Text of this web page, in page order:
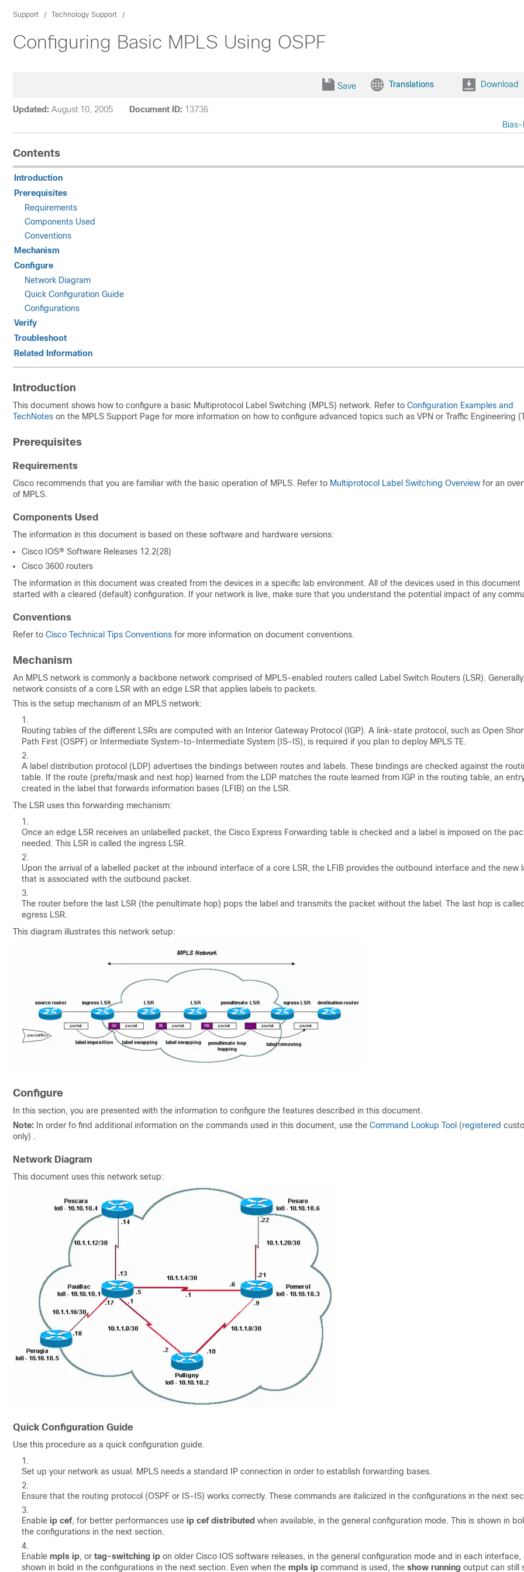
Support Technology Support
Configuring Basic MPLS Using OSPF
Save Translations Download
Updated: August 10, 2005 Document ID: 13736
Contents
Introduction
Prerequisites
Requirements
Components Used
Conventions
Mechanism
Configure
Network Diagram
Quick Configuration Guide
Configurations
Verify
Troubleshoot
Related Information
Introduction
This document shows how to configure a basic Multiprotocol Label Switching (MPLS) network. Refer to Configuration Examples and
TechNotes on the MPLS Support Page for more information on how to configure advanced topics such as VPN or Traffic Engineering
Prerequisites
Requirements
Cisco recommends that you are familiar with the basic operation of MPLS. Refer to Multiprotocol Label Switching Overview for an
of MPLS.
Components Used
The information in this document is based on these software and hardware versions:
Cisco IOS® Software Releases 12.2(28)
Cisco 3600 routers
The information in this document was created from the devices in a specific lab environment. All of the devices used in this document
started with a cleared (default) configuration. If your network is live, make sure that you understand the potential impact of any
Conventions
Refer to Cisco Technical Tips Conventions for more information on document conventions.
Mechanism
An MPLS network is commonly a backbone network comprised of MPLS-enabled routers called Label Switch Routers (LSR).
network consists of a core LSR with an edge LSR that applies labels to packets.
This is the setup mechanism of an MPLS network:
Routing tables of the different LSRs are computed with an Interior Gateway Protocol (IGP). A link-state protocol, such as Open
Path First (OSPF) or Intermediate System-to-Intermediate System (IS-IS), is required if you plan to deploy MPLS TE.
A label distribution protocol (LDP) advertises the bindings between routes and labels. These bindings are checked against the
table. If the route (prefix/mask and next hop) learned from the LDP matches the route learned from IGP in the routing table, an
created in the label that forwards information bases (LFIB) on the LSR.
The LSR uses this forwarding mechanism:
Once an edge LSR receives an unlabelled packet, the Cisco Express Forwarding table is checked and a label is imposed on the
needed. This LSR is called the ingress LSR.
Upon the arrival of a labelled packet at the inbound interface of a core LSR, the LFIB provides the outbound interface and the new
that is associated with the outbound packet.
The router before the last LSR (the penultimate hop) pops the label and transmits the packet without the label. The last hop is
egress LSR.
This diagram illustrates this network setup:
Configure
In this section, you are presented with the information to configure the features described in this document.
Note: In order fo find additional information on the commands used in this document, use the Command Lookup Tool (registered
only) .
Network Diagram
This document uses this network setup:
Quick Configuration Guide
Use this procedure as a quick configuration guide.
Set up your network as usual. MPLS needs a standard IP connection in order to establish forwarding bases.
Ensure that the routing protocol (OSPF or IS-IS) works correctly. These commands are italicized in the configurations in the next
Enable ip cef, for better performances use ip cef distributed when available, in the general configuration mode. This is shown in
the configurations in the next section.
Enable mpls ip, or tag-switching ip on older Cisco IOS software releases, in the general configuration mode and in each interface,
shown in bold in the configurations in the next section. Even when the mpls ip command is used, the show running output can still